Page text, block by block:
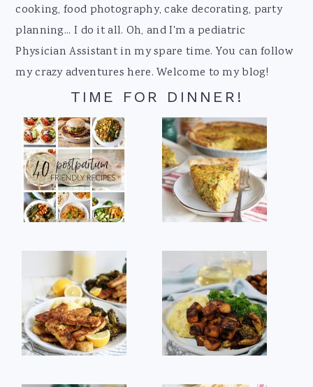
cooking, food photography, cake decorating, party
planning... I do it all. Oh, and I'm a pediatric
Physician Assistant in my spare time. You can follow
my crazy adventures here. Welcome to my blog!
TIME FOR DINNER!